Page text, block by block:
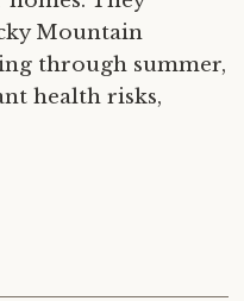
Mountain
through summer,
health risks,